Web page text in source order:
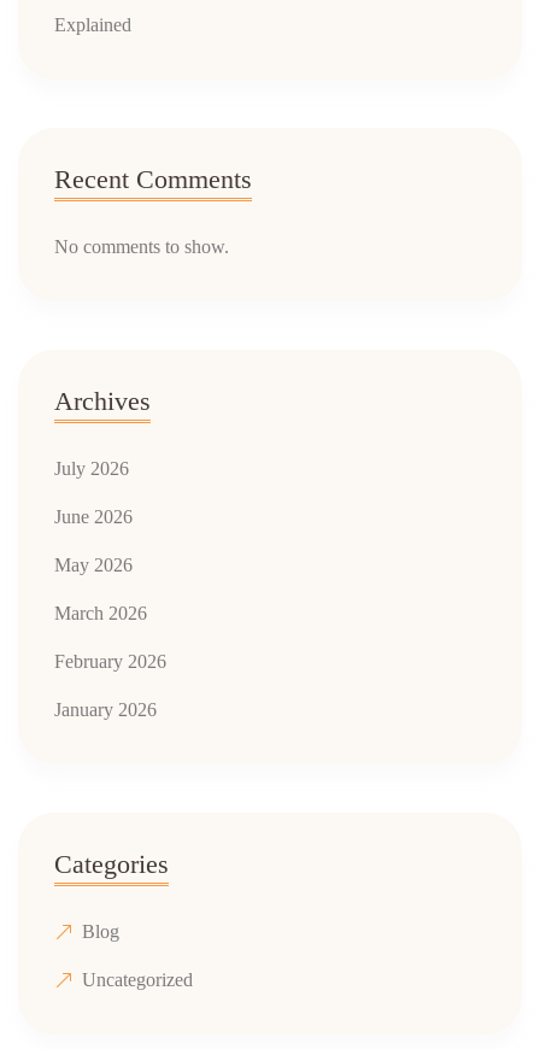
Explained
Recent Comments
No comments to show.
Archives
July 2026
June 2026
May 2026
March 2026
February 2026
January 2026
Categories
Blog
Uncategorized